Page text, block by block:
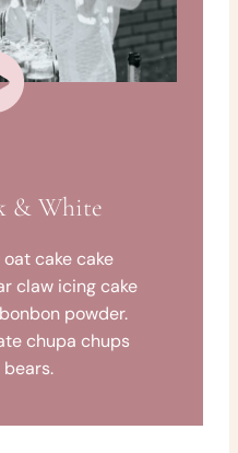
& White
cake cake
claw icing cake
powder.
chupa chups